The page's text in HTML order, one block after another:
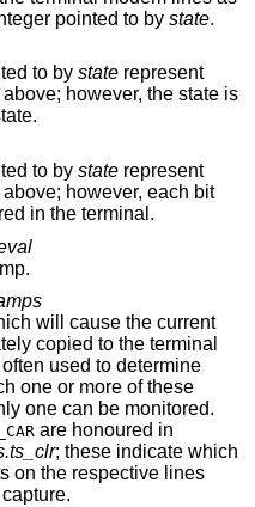
in the integer pointed to by state.
to by state
however, the state is
state.
to by state
however, each bit
in the terminal.
will cause the current
to determine
one or more of these
are honoured in
; these indicate which
should cause a timestamp capture.